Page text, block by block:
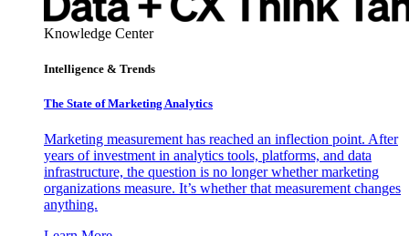
Knowledge Center
Intelligence & Trends
The State of Marketing Analytics
Marketing measurement has reached an inflection point. After
years of investment in analytics tools, platforms, and data
infrastructure, the question is no longer whether marketing
organizations measure. It’s whether that measurement changes
anything.